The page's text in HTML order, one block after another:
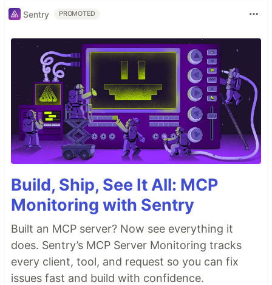
Sentry PROMOTED
Build, Ship, See It All: MCP
Monitoring with Sentry
Built an MCP server? Now see everything it
does. Sentry’s MCP Server Monitoring tracks
every client, tool, and request so you can fix
issues fast and build with confidence.